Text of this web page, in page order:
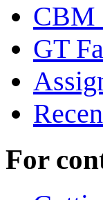
CBM
GT
For